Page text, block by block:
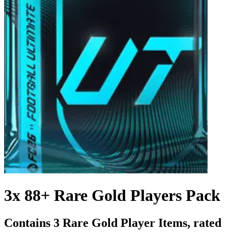
3x 88+ Rare Gold Players Pack
Contains 3 Rare Gold Player Items, rated